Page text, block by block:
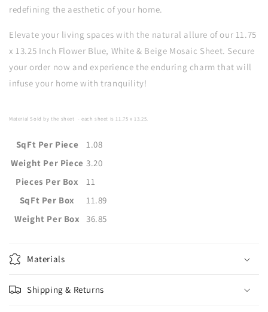
redefining the aesthetic of your home.
Elevate your living spaces with the natural allure of our 11.75
x 13.25 Inch Flower Blue, White & Beige Mosaic Sheet. Secure
your order now and experience the enduring charm that will
infuse your home with tranquility!
Material Sold by the sheet - each sheet is11.75 x 13.25.
SqFt Per Piece
1.08
Weight Per Piece 3.20
Pieces Per Box
11
SqFt Per Box
11.89
Weight Per Box
36.85
Materials
Shipping & Returns